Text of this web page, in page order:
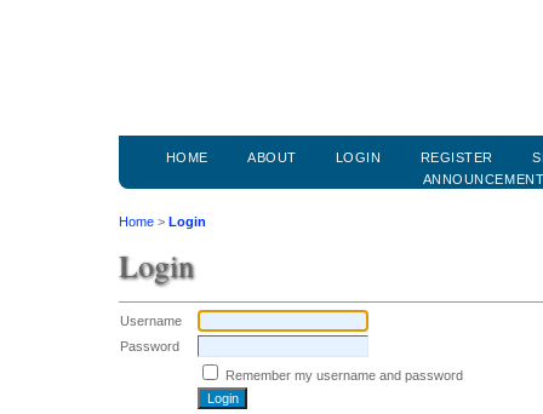
HOME ABOUT LOGIN REGISTER
Home > Login
Login
Username
Password
Remember my username and password